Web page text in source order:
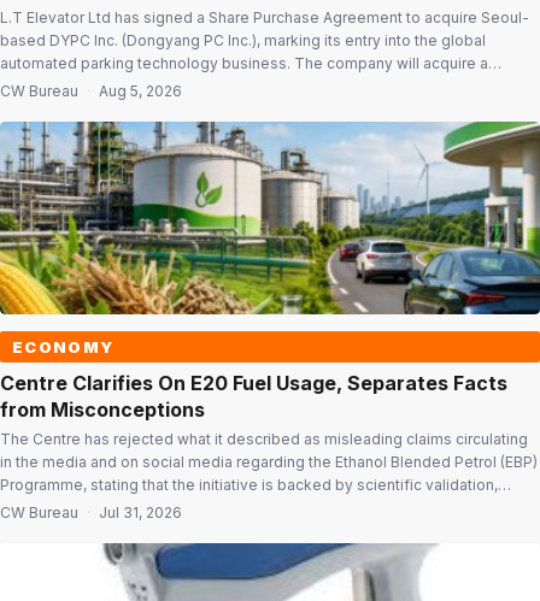
L.T Elevator Ltd has signed a Share Purchase Agreement to acquire Seoul-
based DYPC Inc. (Dongyang PC Inc.), marking its entry into the global
automated parking technology business. The company will acquire a
66.45% stake in DYPC at a consideration of $2.85 per share. It will also
CW Bureau · Aug 5, 2026
ECONOMY
Centre Clarifies On E20 Fuel Usage, Separates Facts
from Misconceptions
The Centre has rejected what it described as misleading claims circulating
in the media and on social media regarding the Ethanol Blended Petrol (EBP)
Programme, stating that the initiative is backed by scientific validation,
extensive field experience and industry data. The government issued a
engine performance, […]
CW Bureau · Jul 31, 2026